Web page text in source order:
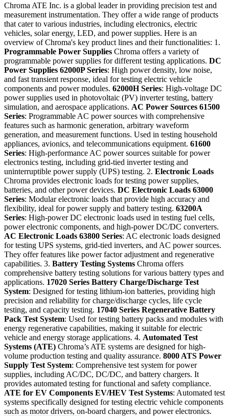
Chroma ATE Inc. is a global leader in providing precision test and
measurement instrumentation. They offer a wide range of products
that cater to various industries, including electronics, electric
vehicles, solar energy, LED, and power supplies. Here is an
overview of Chroma's key product lines and their functionalities: 1.
Programmable Power Supplies Chroma offers a variety of
programmable power supplies for different testing applications. DC
Power Supplies 62000P Series: High power density, low noise,
and fast transient response, ideal for testing electric vehicle
components and power modules. 62000H Series: High-voltage DC
power supplies used in photovoltaic (PV) inverter testing, battery
simulation, and aerospace applications. AC Power Sources 61500
Series: Programmable AC power sources with comprehensive
features such as harmonic generation, arbitrary waveform
generation, and measurement functions. Used in testing household
appliances, avionics, and telecommunications equipment. 61600
Series: High-performance AC power sources suitable for power
electronics testing, including grid-tied inverter testing and
uninterruptible power supply (UPS) testing. 2. Electronic Loads
Chroma provides electronic loads for testing power supplies,
batteries, and other power devices. DC Electronic Loads 63000
Series: Modular electronic loads that provide high accuracy and
flexibility, ideal for power supply and battery testing. 63200A
Series: High-power DC electronic loads used in testing fuel cells,
power electronic components, and high-power DC/DC converters.
AC Electronic Loads 63800 Series: AC electronic loads designed
for testing UPS systems, grid-tied inverters, and AC power sources.
They offer features like power factor adjustment and regenerative
capabilities. 3. Battery Testing Systems Chroma offers
comprehensive battery testing solutions for various battery types and
applications. 17020 Series Battery Charge/Discharge Test
System: Designed for testing lithium-ion batteries, providing high
precision and reliability for charge/discharge cycles, life cycle
testing, and capacity testing. 17040 Series Regenerative Battery
Pack Test System: Used for testing battery packs and modules with
energy regenerative capabilities, making it suitable for electric
vehicle and energy storage applications. 4. Automated Test
Systems (ATE) Chroma’s ATE systems are designed for high-
volume production testing and quality assurance. 8000 ATS Power
Supply Test System: Comprehensive test system for power
supplies, including AC/DC, DC/DC, and battery chargers. It
provides automated testing for functional and safety compliance.
ATE for EV Components EV/HEV Test Systems: Automated test
systems specifically designed for testing electric vehicle components
such as motor drivers, on-board chargers, and power electronics.